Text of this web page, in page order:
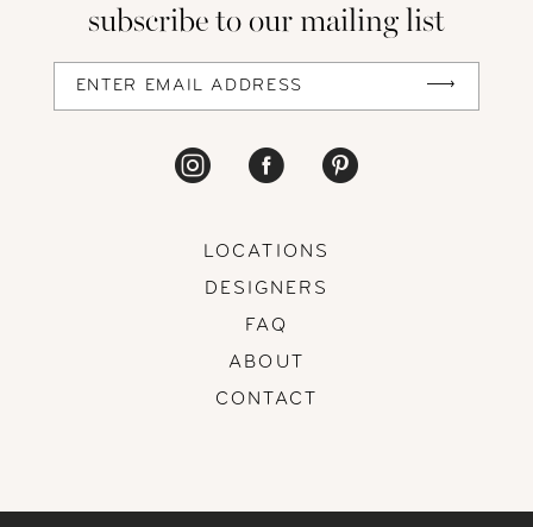
subscribe to our mailing list
LOCATIONS
DESIGNERS
FAQ
ABOUT
CONTACT